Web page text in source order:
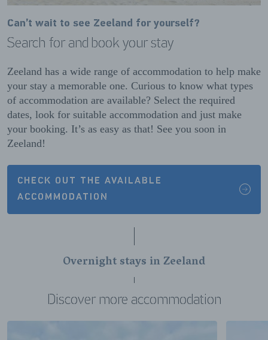
Can’t wait to see Zeeland for yourself?
Search for and book your stay
Zeeland has a wide range of accommodation to help make
your stay a memorable one. Curious to know what types
of accommodation are available? Select the required
dates, look for suitable accommodation and just make
your booking. It’s as easy as that! See you soon in
Zeeland!
CHECK OUT THE AVAILABLE
ACCOMMODATION
Overnight stays in Zeeland
Discover more accommodation